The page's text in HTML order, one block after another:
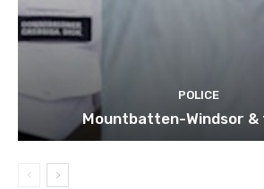
POLICE
Mountbatten-Windsor &